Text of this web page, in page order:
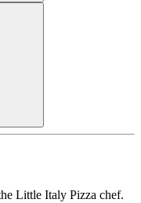
Little Italy Pizza chef.